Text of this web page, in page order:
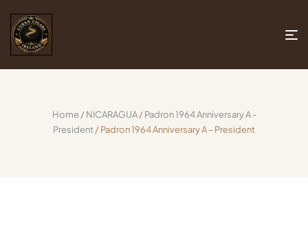
Home/NICARAGUA/Padron 1964 Anniversary A -
President/ Padron 1964 Anniversary A – President